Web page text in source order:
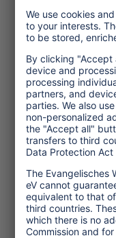
and capacity
stronger than
destinations,
may help to
and find well
accepted
seems to be
strengthen
Apart from